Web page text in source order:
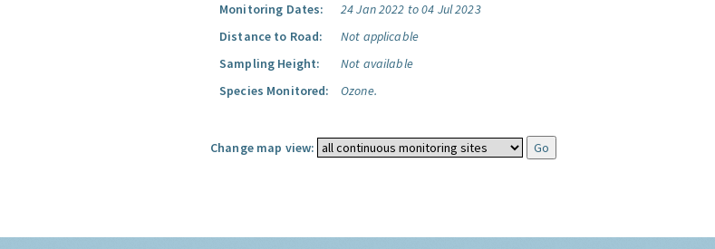
Monitoring Dates:
24 Jan 2022 to 04 Jul 2023
Distance to Road:
Not applicable
Sampling Height:
Not available
Species Monitored:
Ozone.
Change map view: